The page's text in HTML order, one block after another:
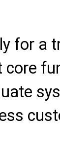
for a
core